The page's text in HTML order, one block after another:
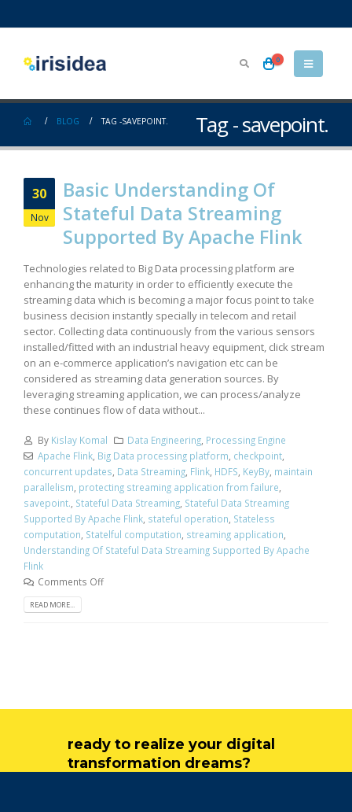
0
Tag - savepoint.
BLOG TAG -SAVEPOINT.
30
Nov
Basic Understanding Of
Stateful Data Streaming
Supported By Apache Flink
Technologies related to Big Data processing platform are
enhancing the maturity in order to efficiently execute the
streaming data which is becoming a major focus point to take
business decision instantly specially in telecom and retail
sector. Collecting data continuously from the various sensors
installed/fitted with an industrial heavy equipment, click stream
on an e-commerce application’s navigation etc can be
considered as streaming data generation sources. By
leveraging streaming application, we can process/analyze
these continues flow of data without...
By Kislay Komal Data Engineering, Processing Engine
Apache Flink, Big Data processing platform, checkpoint,
concurrent updates, Data Streaming, Flink, HDFS, KeyBy, maintain
parallelism, protecting streaming application from failure,
savepoint., Stateful Data Streaming, Stateful Data Streaming
Supported By Apache Flink, stateful operation, Stateless
computation, Statelful computation, streaming application,
Understanding Of Stateful Data Streaming Supported By Apache
Flink
Comments Off
READ MORE...
ready to realize your digital
transformation dreams?